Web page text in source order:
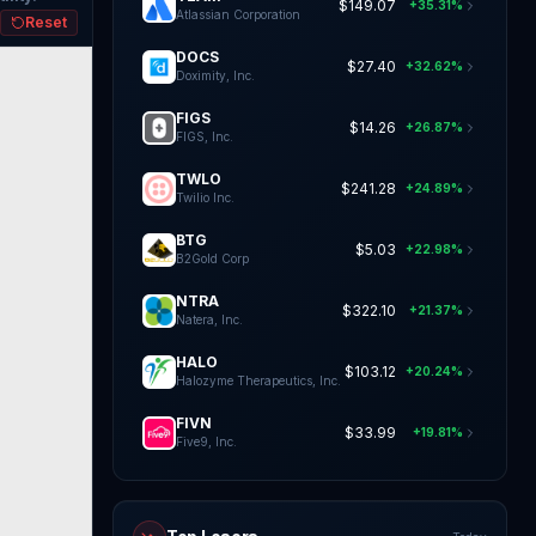
Reset
Atlassian Corporation
$149.07 +35.31%
DOCS
Doximity, Inc.
$27.40 +32.62%
FIGS
FIGS, Inc.
$14.26 +26.87%
TWLO
Twilio Inc.
$241.28 +24.89%
BTG
B2Gold Corp
$5.03 +22.98%
NTRA
Natera, Inc.
$322.10 +21.37%
HALO
Halozyme Therapeutics, Inc.
$103.12 +20.24%
FIVN
Five9, Inc.
$33.99 +19.81%